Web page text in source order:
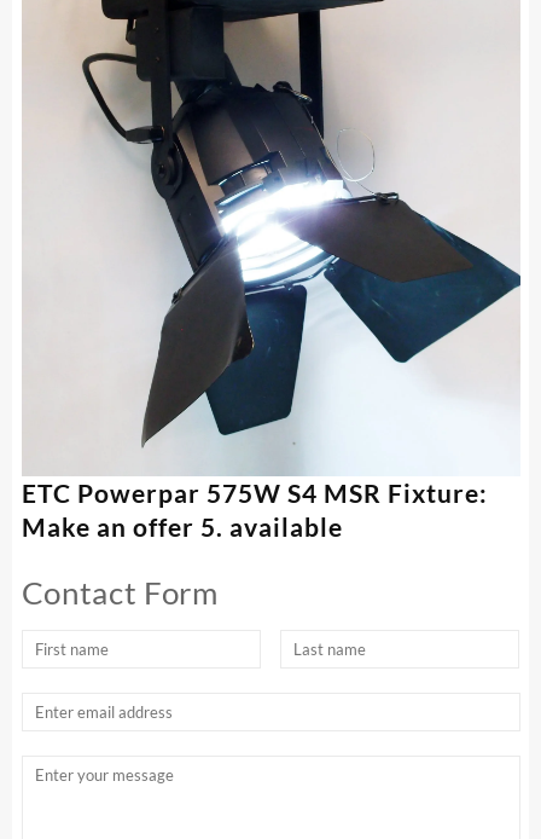
ETC Powerpar 575W S4 MSR Fixture:
Make an offer 5. available
Contact Form